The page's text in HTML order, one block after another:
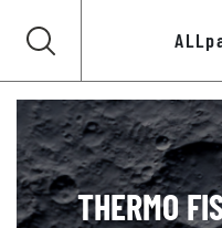
THERMO